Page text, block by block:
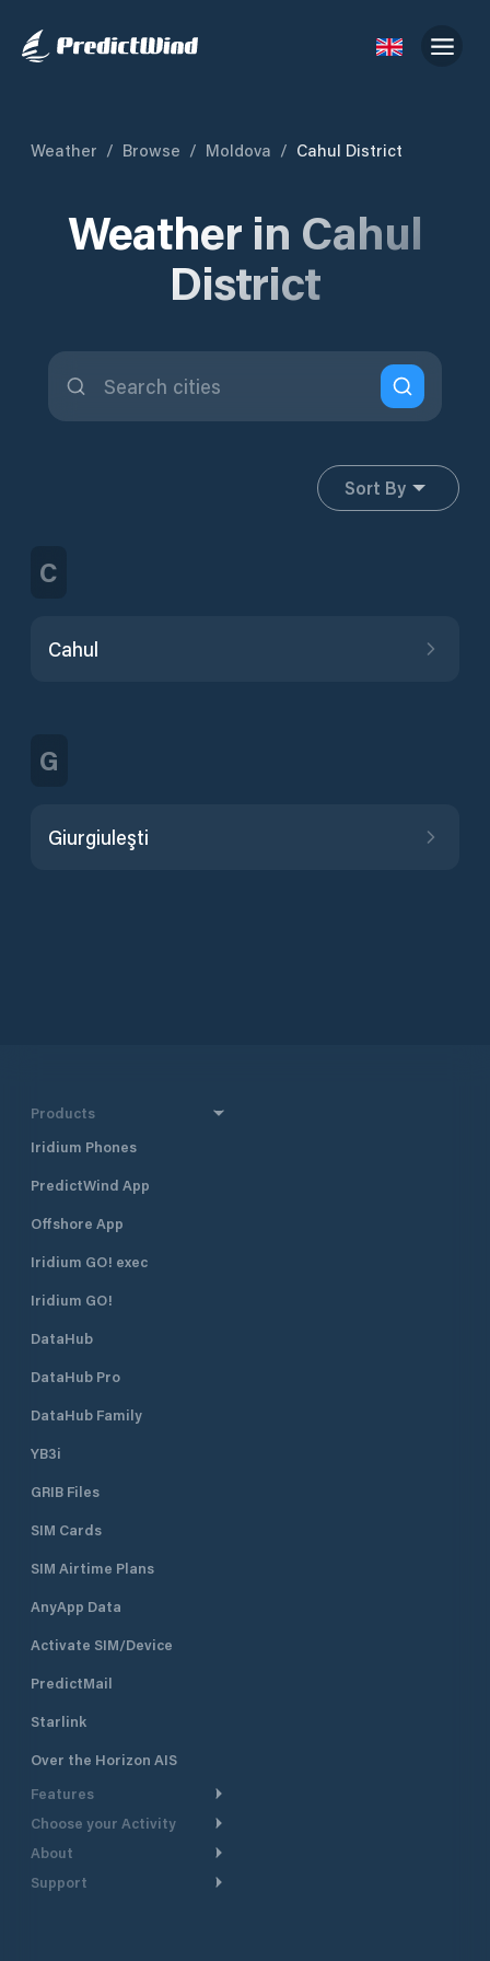
Weather / Browse / Moldova / Cahul District
Weather in Cahul
District
Sort By
C
Cahul
G
Giurgiuleşti
Products
Iridium Phones
PredictWind App
Offshore App
Iridium GO! exec
Iridium GO!
DataHub
DataHub Pro
DataHub Family
YB3i
GRIB Files
SIM Cards
SIM Airtime Plans
AnyApp Data
Activate SIM/Device
PredictMail
Starlink
Over the Horizon AIS
Features
Weather Routing
Choose your Activity
Cruising
Powerboating
About
Take a Tour
Support